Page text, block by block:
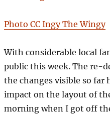
Photo CC Ingy The Wingy
With considerable local
public this week. The re-
the changes visible so far
impact on the layout of
morning when I got off